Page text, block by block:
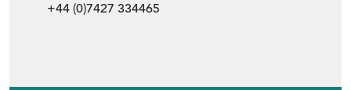
+44 (0)7427 334465